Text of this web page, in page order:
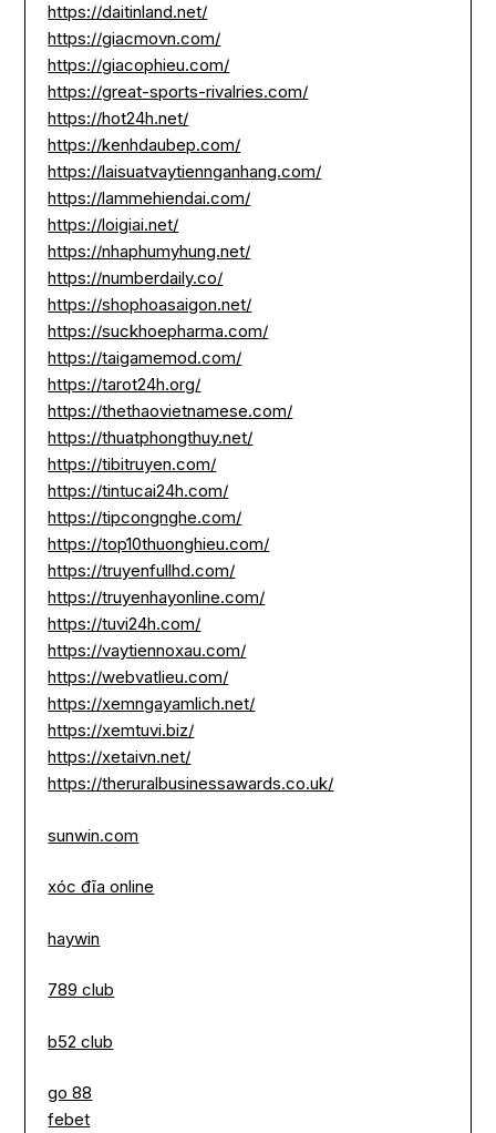
https://daitinland.net/
https://giacmovn.com/
https://giacophieu.com/
https://great-sports-rivalries.com/
https://hot24h.net/
https://kenhdaubep.com/
https://laisuatvaytiennganhang.com/
https://lammehiendai.com/
https://loigiai.net/
https://nhaphumyhung.net/
https://numberdaily.co/
https://shophoasaigon.net/
https://suckhoepharma.com/
https://taigamemod.com/
https://tarot24h.org/
https://thethaovietnamese.com/
https://thuatphongthuy.net/
https://tibitruyen.com/
https://tintucai24h.com/
https://tipcongnghe.com/
https://top10thuonghieu.com/
https://truyenfullhd.com/
https://truyenhayonline.com/
https://tuvi24h.com/
https://vaytiennoxau.com/
https://webvatlieu.com/
https://xemngayamlich.net/
https://xemtuvi.biz/
https://xetaivn.net/
https://theruralbusinessawards.co.uk/
sunwin.com
xóc đĩa online
haywin
789 club
b52 club
go 88
febet